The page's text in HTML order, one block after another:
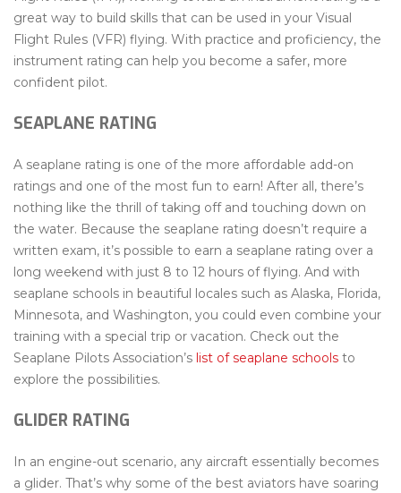
great way to build skills that can be used in your Visual
Flight Rules (VFR) flying. With practice and proficiency, the
instrument rating can help you become a safer, more
confident pilot.
SEAPLANE RATING
A seaplane rating is one of the more affordable add-on
ratings and one of the most fun to earn! After all, there’s
nothing like the thrill of taking off and touching down on
the water. Because the seaplane rating doesn’t require a
written exam, it’s possible to earn a seaplane rating over a
long weekend with just 8 to 12 hours of flying. And with
seaplane schools in beautiful locales such as Alaska, Florida,
Minnesota, and Washington, you could even combine your
training with a special trip or vacation. Check out the
Seaplane Pilots Association’s list of seaplane schools to
explore the possibilities.
GLIDER RATING
In an engine-out scenario, any aircraft essentially becomes
a glider. That’s why some of the best aviators have soaring